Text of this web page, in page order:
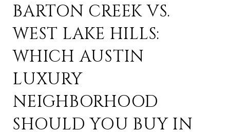
BARTON CREEK VS.
WEST LAKE HILLS:
WHICH AUSTIN
LUXURY
NEIGHBORHOOD
SHOULD YOU BUY IN